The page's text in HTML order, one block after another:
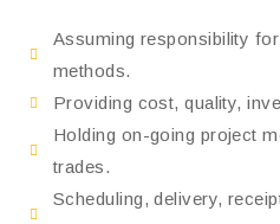
Assuming responsibility
methods.
Providing cost, quality,
Holding on-going project
trades.
Scheduling, delivery,